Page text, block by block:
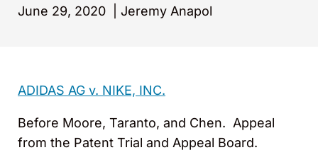
June 29, 2020 Jeremy Anapol
ADIDAS AG v. NIKE, INC.
Before Moore, Taranto, and Chen. Appeal
from the Patent Trial and Appeal Board.